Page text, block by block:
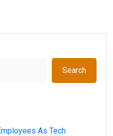
Search
As Tech